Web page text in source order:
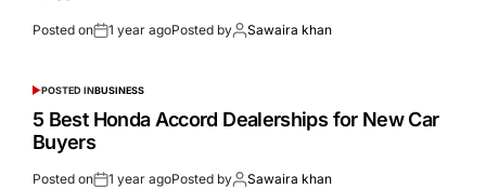
Posted on 1 year agoPosted by Sawaira khan
POSTED INBUSINESS
5 Best Honda Accord Dealerships for New Car
Buyers
Posted on 1 year agoPosted by Sawaira khan